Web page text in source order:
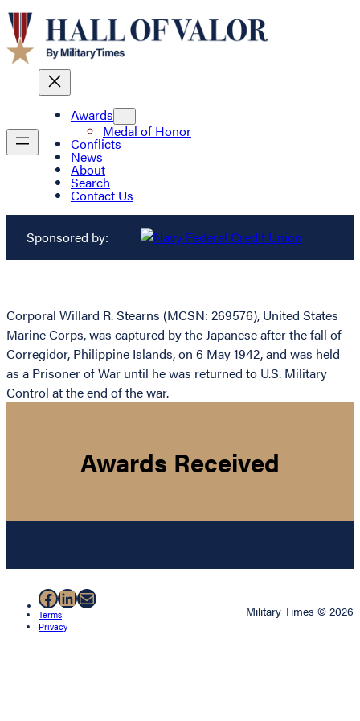
Awards
Medal of Honor
Conflicts
News
About
Search
Contact Us
Sponsored by:
Corporal Willard R. Stearns (MCSN: 269576), United States
Marine Corps, was captured by the Japanese after the fall of
Corregidor, Philippine Islands, on 6 May 1942, and was held
as a Prisoner of War until he was returned to U.S. Military
Control at the end of the war.
Awards Received
Facebook
LinkedIn
Mail
Terms
Privacy
Military Times © 2026